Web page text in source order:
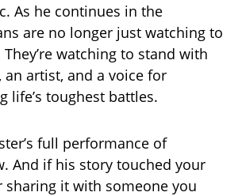
As he continues in the
are no longer just watching to
They’re watching to stand with
artist, and a voice for
life’s toughest battles.
full performance of
And if his story touched your
sharing it with someone you